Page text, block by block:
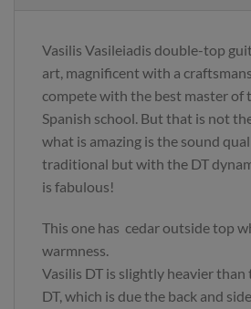
Vasilis Vasileiadis double-top
art, magnificent with a
compete with the best master of
Spanish school. But that is not
what is amazing is the sound
traditional but with the DT
is fabulous!
This one has cedar outside top
warmness.
Vasilis DT is slightly heavier than
DT, which is due the back and